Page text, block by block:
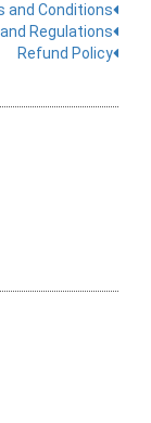
and Conditions
Regulations
Refund Policy